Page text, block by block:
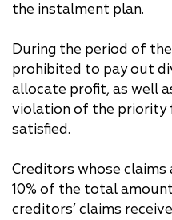
the instalment plan.
During the period of
prohibited to pay out
allocate profit, as well
violation of the priority
satisfied.
Creditors whose
10% of the total
creditors’ claims